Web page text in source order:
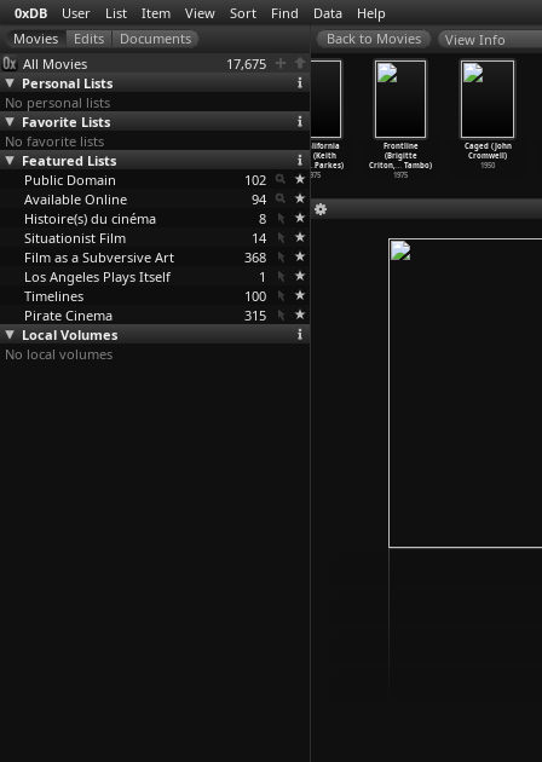
0xDB User List Item View Sort Find Data Help
All Movies
17,675
Personal Lists
No personal lists
Favorite Lists
No favorite lists
Featured Lists
Public Domain
102
Available Online
94
Histoire(s) du cinéma
8
Situationist Film
14
Film as a Subversive Art
368
Los Angeles Plays Itself
1
Timelines
100
Pirate Cinema
315
Local Volumes
No local volumes
View Info
Viva Cuba (Juan
Carlos Cremata
Malbert…abrera)
2005
The California
Reich (Keith
Critchl
…Parkes)
1975
Frontline
(Brigitte
Criton,… Tambo)
1975
Caged (John
Cromwell)
1950